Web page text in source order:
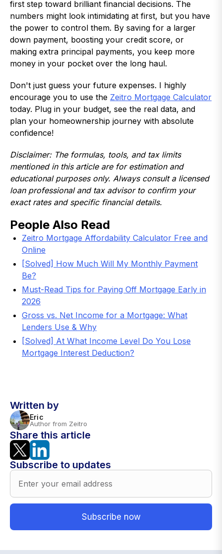
Written by
Eric
Author from Zeitro
Share this article
Subscribe to updates
first step toward brilliant financial decisions. The
numbers might look intimidating at first, but you have
the power to control them. By saving for a larger
down payment, boosting your credit score, or
making extra principal payments, you keep more
money in your pocket over the long haul.
Don't just guess your future expenses. I highly
encourage you to use the Zeitro Mortgage Calculator
today. Plug in your budget, see the real data, and
plan your homeownership journey with absolute
confidence!
Disclaimer: The formulas, tools, and tax limits
mentioned in this article are for estimation and
educational purposes only. Always consult a licensed
loan professional and tax advisor to confirm your
exact rates and specific financial details.
People Also Read
Zeitro Mortgage Affordability Calculator Free and
Online
[Solved] How Much Will My Monthly Payment
Be?
Must-Read Tips for Paying Off Mortgage Early in
2026
Gross vs. Net Income for a Mortgage: What
Lenders Use & Why
[Solved] At What Income Level Do You Lose
Mortgage Interest Deduction?